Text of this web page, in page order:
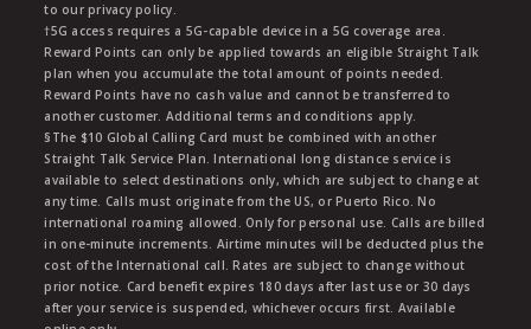
to our privacy policy.
†5G access requires a 5G-capable device in a 5G coverage area.
Reward Points can only be applied towards an eligible Straight Talk
plan when you accumulate the total amount of points needed.
Reward Points have no cash value and cannot be transferred to
another customer. Additional terms and conditions apply.
§The $10 Global Calling Card must be combined with another
Straight Talk Service Plan. International long distance service is
available to select destinations only, which are subject to change at
any time. Calls must originate from the US, or Puerto Rico. No
international roaming allowed. Only for personal use. Calls are billed
in one-minute increments. Airtime minutes will be deducted plus the
cost of the International call. Rates are subject to change without
prior notice. Card benefit expires 180 days after last use or 30 days
after your service is suspended, whichever occurs first. Available